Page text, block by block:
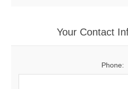
Your Contact
Phone: